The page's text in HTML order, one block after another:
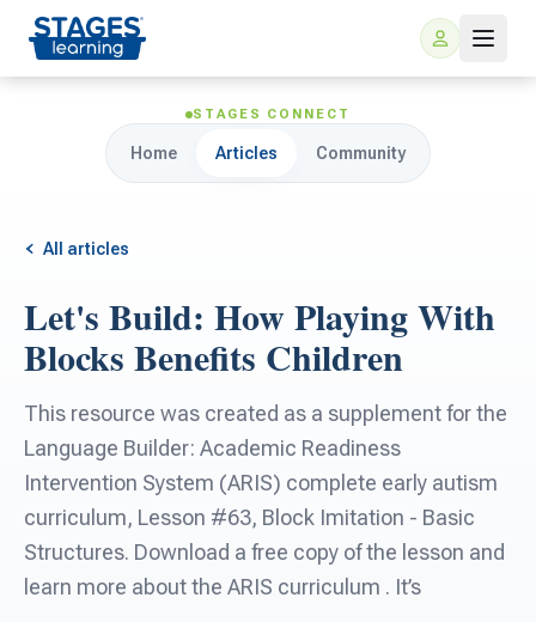
For Families
ARIS Home Learning
Free Resources
For Schools
For Teachers
For PreK & Sped Directors
For Superintendents
STAGES CONNECT
Home Articles Community
All articles
Let's Build: How Playing With
Blocks Benefits Children
This resource was created as a supplement for the
Language Builder: Academic Readiness
Intervention System (ARIS) complete early autism
curriculum, Lesson #63, Block Imitation - Basic
Structures. Download a free copy of the lesson and
learn more about the ARIS curriculum . It’s